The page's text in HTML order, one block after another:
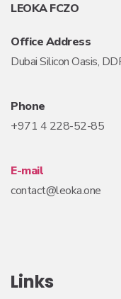
LEOKA FCZO
Office Address
Dubai Silicon Oasis,
Phone
+971 4 228-52-85
E-mail
contact@leoka.one
Links